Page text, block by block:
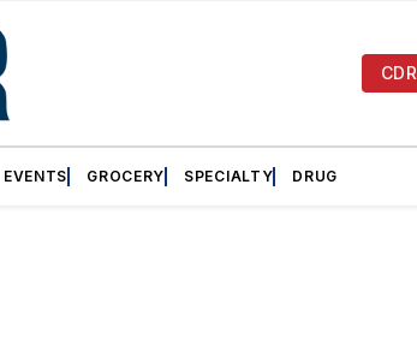
CDR
EVENTS GROCERY SPECIALTY DRUG